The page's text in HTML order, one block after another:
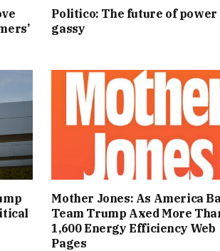
Politico: The future of power
gassy
Mother Jones: As America
Team Trump Axed More
1,600 Energy Efficiency Web
Pages